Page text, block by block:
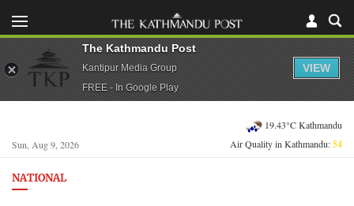
Sun, Aug 9, 2026
19.43°C Kathmandu
Air Quality in Kathmandu:54
NATIONAL
The Kathmandu Post
Kantipur Media Group
FREE - In Google Play
VIEW